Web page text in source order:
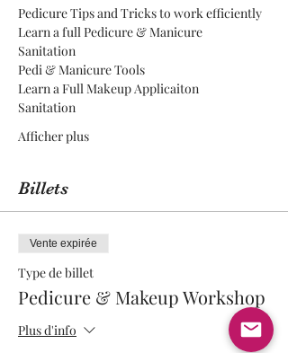
Pedicure Tips and Tricks to work efficiently
Learn a full Pedicure & Manicure
Sanitation
Pedi & Manicure Tools
Learn a Full Makeup Applicaiton
Sanitation
Afficher plus
Billets
Vente expirée
Type de billet
Pedicure & Makeup Workshop
Plus d'info